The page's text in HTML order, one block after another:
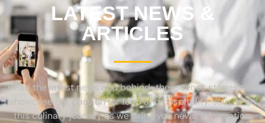
LATEST NEWS &
ARTICLES
Read the latest news and behind-the-scenes stories that
showcase our passion for food and hospitality. Join us on
this culinary journey as we bring you news, information,